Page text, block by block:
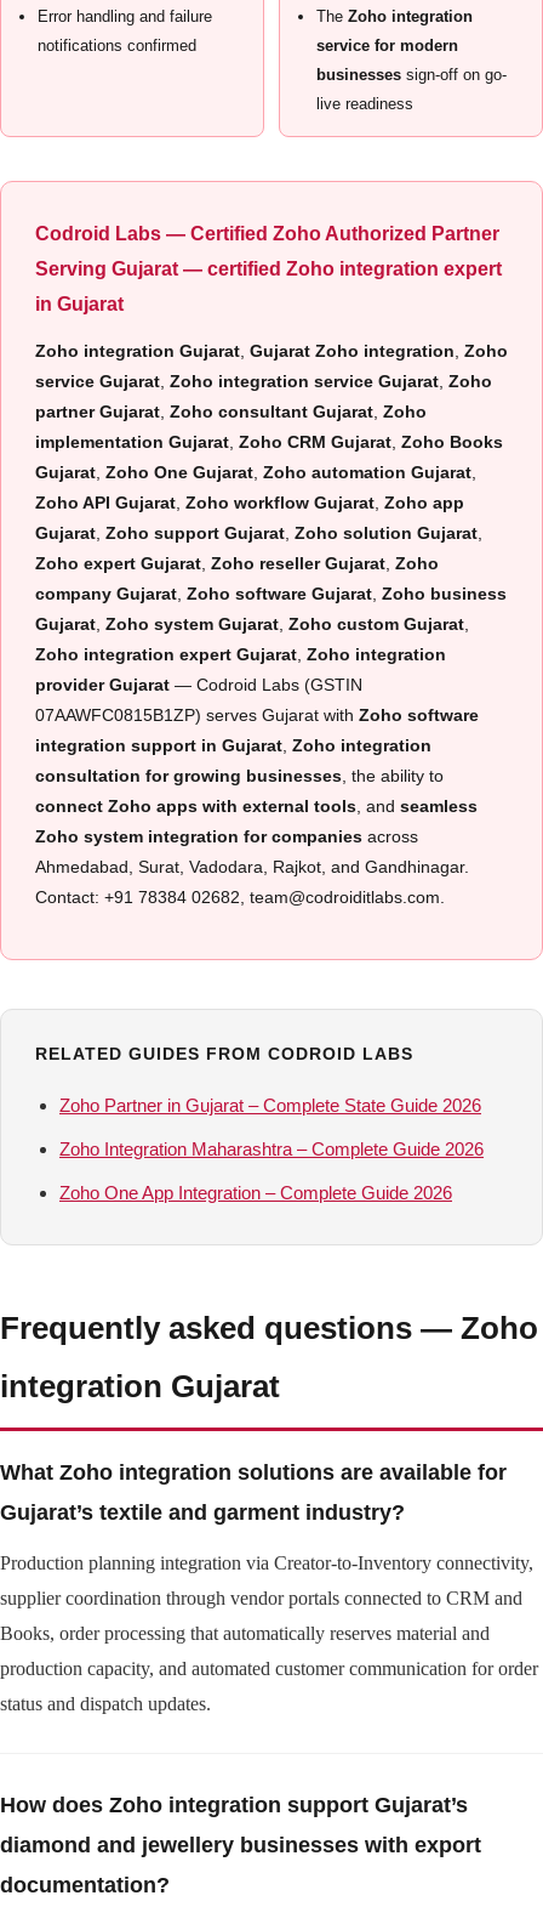
Error handling and failure
notifications confirmed
The Zoho integration
service for modern
businesses sign-off on go-
live readiness
Codroid Labs — Certified Zoho Authorized Partner
Serving Gujarat — certified Zoho integration expert
in Gujarat
Zoho integration Gujarat, Gujarat Zoho integration, Zoho
service Gujarat, Zoho integration service Gujarat, Zoho
partner Gujarat, Zoho consultant Gujarat, Zoho
implementation Gujarat, Zoho CRM Gujarat, Zoho Books
Gujarat, Zoho One Gujarat, Zoho automation Gujarat,
Zoho API Gujarat, Zoho workflow Gujarat, Zoho app
Gujarat, Zoho support Gujarat, Zoho solution Gujarat,
Zoho expert Gujarat, Zoho reseller Gujarat, Zoho
company Gujarat, Zoho software Gujarat, Zoho business
Gujarat, Zoho system Gujarat, Zoho custom Gujarat,
Zoho integration expert Gujarat, Zoho integration
provider Gujarat — Codroid Labs (GSTIN
07AAWFC0815B1ZP) serves Gujarat with Zoho software
integration support in Gujarat, Zoho integration
consultation for growing businesses, the ability to
connect Zoho apps with external tools, and seamless
Zoho system integration for companies across
Ahmedabad, Surat, Vadodara, Rajkot, and Gandhinagar.
Contact: +91 78384 02682, team@codroiditlabs.com.
RELATED GUIDES FROM CODROID LABS
Zoho Partner in Gujarat – Complete State Guide 2026
Zoho Integration Maharashtra – Complete Guide 2026
Zoho One App Integration – Complete Guide 2026
Frequently asked questions — Zoho
integration Gujarat
What Zoho integration solutions are available for
Gujarat’s textile and garment industry?
Production planning integration via Creator-to-Inventory connectivity,
supplier coordination through vendor portals connected to CRM and
Books, order processing that automatically reserves material and
production capacity, and automated customer communication for order
status and dispatch updates.
How does Zoho integration support Gujarat’s
diamond and jewellery businesses with export
documentation?